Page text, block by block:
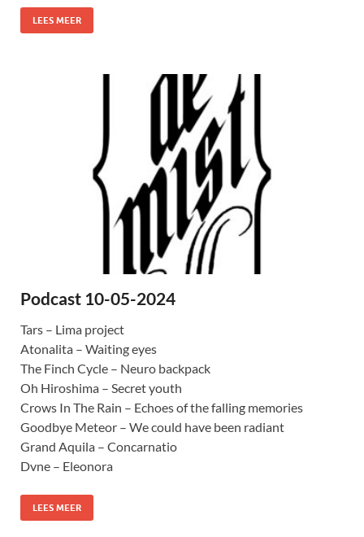
LEES MEER
Podcast 10-05-2024
Tars – Lima project
Atonalita – Waiting eyes
The Finch Cycle – Neuro backpack
Oh Hiroshima – Secret youth
Crows In The Rain – Echoes of the falling memories
Goodbye Meteor – We could have been radiant
Grand Aquila – Concarnatio
Dvne – Eleonora
LEES MEER